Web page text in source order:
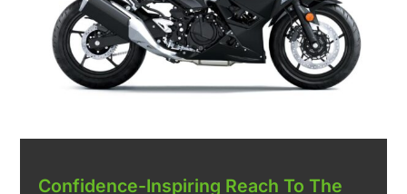
Confidence-Inspiring Reach To The